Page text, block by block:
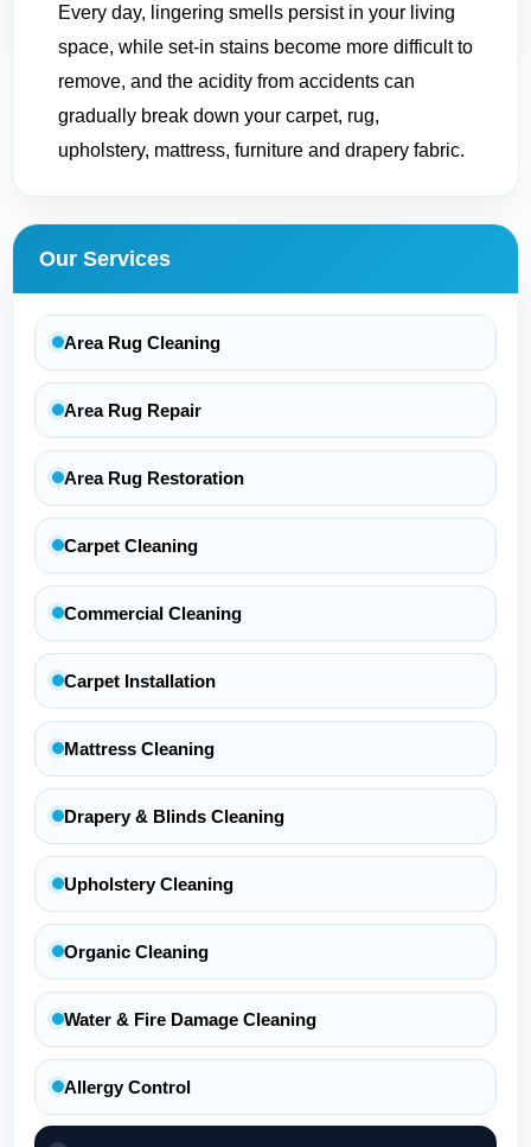
Every day, lingering smells persist in your living
space, while set-in stains become more difficult to
remove, and the acidity from accidents can
gradually break down your carpet, rug,
upholstery, mattress, furniture and drapery fabric.
Our Services
Area Rug Cleaning
Area Rug Repair
Area Rug Restoration
Carpet Cleaning
Commercial Cleaning
Carpet Installation
Mattress Cleaning
Drapery & Blinds Cleaning
Upholstery Cleaning
Organic Cleaning
Water & Fire Damage Cleaning
Allergy Control